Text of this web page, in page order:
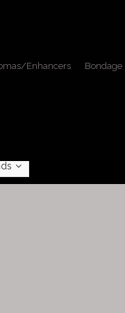
Enhancers Bondage